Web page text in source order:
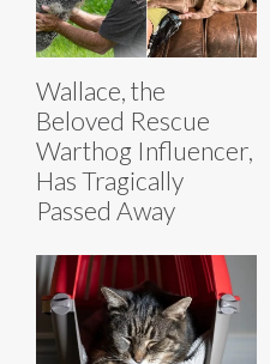
Wallace, the
Beloved Rescue
Warthog Influencer,
Has Tragically
Passed Away